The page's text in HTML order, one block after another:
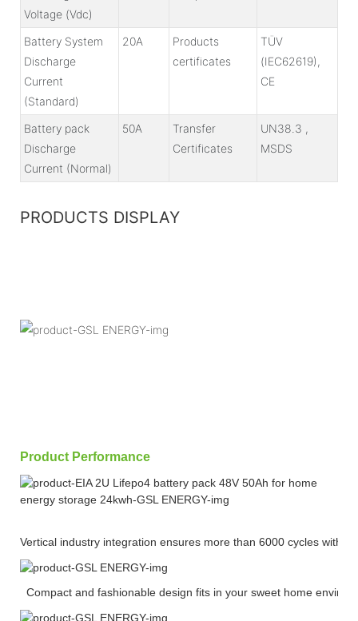
Voltage (Vdc)
Battery System
Discharge
Current
(Standard)
20A
Products
certificates
TÜV
(IEC62619),
CE
Battery pack
Discharge
Current (Normal)
50A
Transfer
Certificates
UN38.3 ,
MSDS
PRODUCTS DISPLAY
Product Performance
Vertical industry integration ensures more than 6000 cycles with
Compact and fashionable design fits in your sweet home